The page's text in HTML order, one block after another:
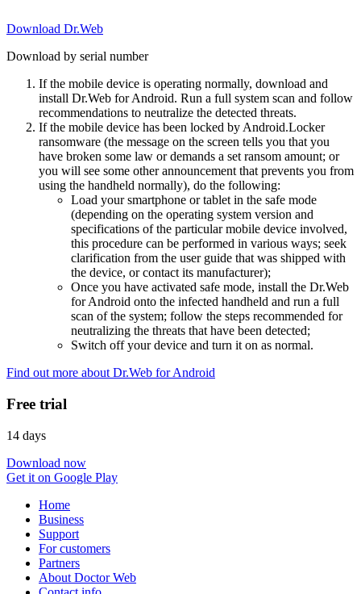
Download Dr.Web
Download by serial number
If the mobile device is operating normally, download and
install Dr.Web for Android. Run a full system scan and follow
recommendations to neutralize the detected threats.
If the mobile device has been locked by Android.Locker
ransomware (the message on the screen tells you that you
have broken some law or demands a set ransom amount; or
you will see some other announcement that prevents you from
using the handheld normally), do the following:
Load your smartphone or tablet in the safe mode
(depending on the operating system version and
specifications of the particular mobile device involved,
this procedure can be performed in various ways; seek
clarification from the user guide that was shipped with
the device, or contact its manufacturer);
Once you have activated safe mode, install the Dr.Web
for Android onto the infected handheld and run a full
scan of the system; follow the steps recommended for
neutralizing the threats that have been detected;
Switch off your device and turn it on as normal.
Find out more about Dr.Web for Android
Free trial
14 days
Download now
Get it on Google Play
Home
Business
Support
For customers
Partners
About Doctor Web